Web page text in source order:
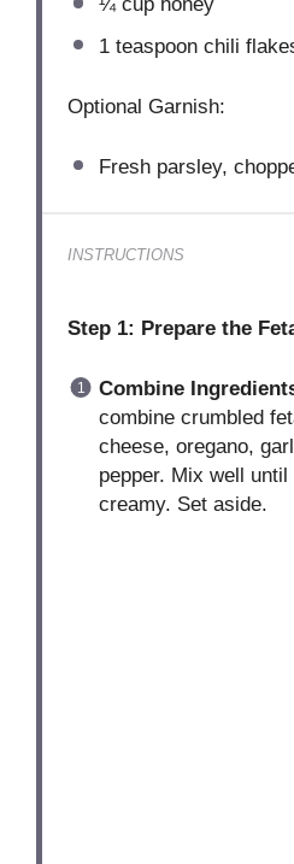
1 teaspoonchili
Optional Garnish:
Fresh parsley,
INSTRUCTIONS
Step 1: Prepare the
Combine
combine crumbled
cheese, oregano,
pepper. Mix well until
creamy. Set aside.